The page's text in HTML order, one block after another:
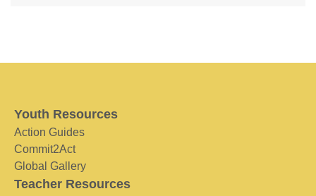
Youth Resources
Action Guides
Commit2Act
Global Gallery
Teacher Resources